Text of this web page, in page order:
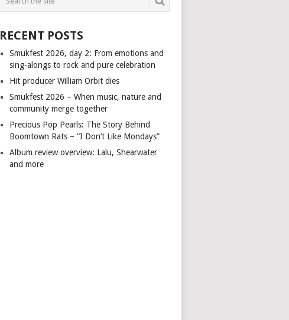
RECENT POSTS
Smukfest 2026, day 2: From emotions and
sing-alongs to rock and pure celebration
Hit producer William Orbit dies
Smukfest 2026 – When music, nature and
community merge together
Precious Pop Pearls: The Story Behind
Boomtown Rats – “I Don’t Like Mondays”
Album review overview: Lalu, Shearwater
and more